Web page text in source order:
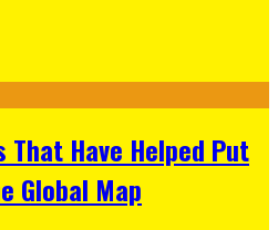
That Have Helped Put
Global Map